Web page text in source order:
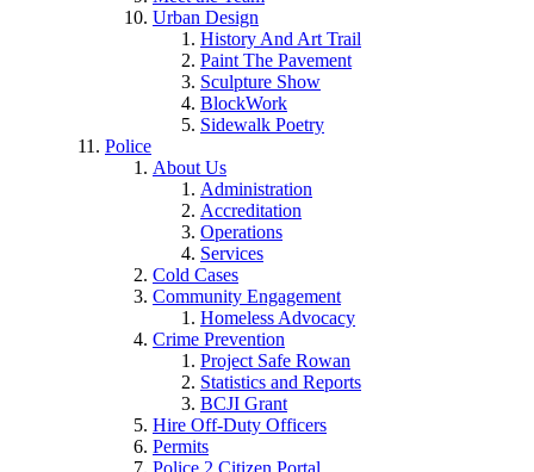
Urban Design
History And Art Trail
Paint The Pavement
Sculpture Show
BlockWork
Sidewalk Poetry
Police
About Us
Administration
Accreditation
Operations
Services
Cold Cases
Community Engagement
Homeless Advocacy
Crime Prevention
Project Safe Rowan
Statistics and Reports
BCJI Grant
Hire Off-Duty Officers
Permits
Police 2 Citizen Portal